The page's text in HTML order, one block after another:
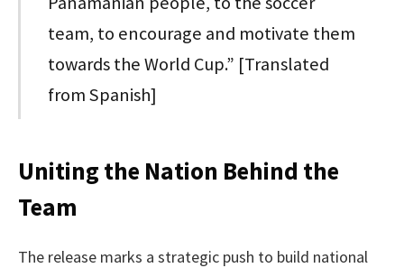
team, to encourage and motivate them
towards the World Cup.” [Translated
from Spanish]
Uniting the Nation Behind the
Team
The release marks a strategic push to build national